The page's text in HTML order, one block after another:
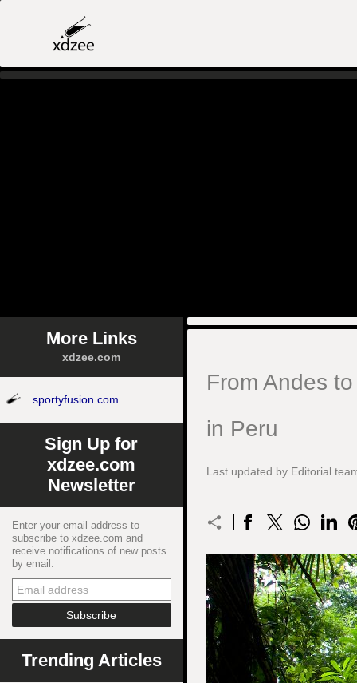
More Links
xdzee.com
sportyfusion.com
Sign Up for
xdzee.com
Newsletter
Enter your email address to
subscribe to xdzee.com and
receive notifications of new posts
by email.
Trending Articles
From Andes
in Peru
Last updated by Editorial